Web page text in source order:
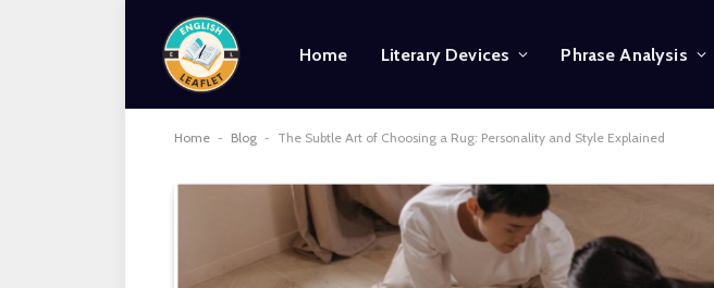
Home Literary Devices Phrase Analysis
Home - Blog - The Subtle Art of Choosing a Rug: Personality and Style Explained